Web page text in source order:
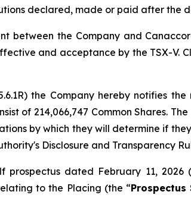
declared, made or paid after the
between the Company and
and acceptance by the TSX-V.
the Company hereby notifies
of 214,066,747 Common Shares.
by which they will determine if
Disclosure and Transparency
prospectus dated February 11, 2026
to the Placing (the “Prospectus